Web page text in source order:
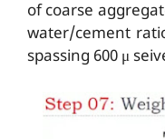
of coarse
water/cement
spassing 600 μ